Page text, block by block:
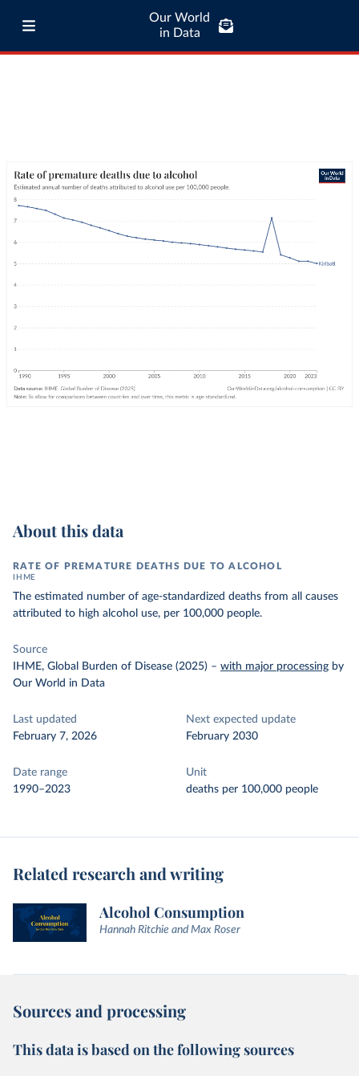
Our World
in Data
About this data
RATE OF PREMATURE DEATHS DUE TO ALCOHOL
IHME
The estimated number of age-standardized deaths from all causes
attributed to high alcohol use, per 100,000 people.
Source
IHME, Global Burden of Disease (2025) – with major processing by
Our World in Data
Last updated
February 7, 2026
Next expected update
February 2030
Date range
1990–2023
Unit
deaths per 100,000 people
Related research and writing
Alcohol Consumption
Hannah Ritchie and Max Roser
Sources and processing
This data is based on the following sources